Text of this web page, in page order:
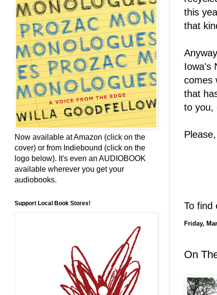
this
that
Iowa's
comes
that
to you,
To find
Friday,
On
Now available at Amazon (click on the
cover) or from Indiebound (click on the
logo below). It's even an AUDIOBOOK
available wherever you get your
audiobooks.
Support Local Book Stores!